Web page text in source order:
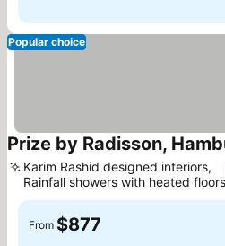
Popular choice
Prize by Radisson,
Karim Rashid designed interiors,
Rainfall showers with heated floors
From $877